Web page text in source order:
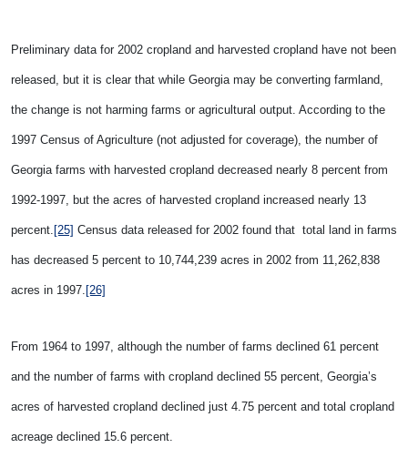
Preliminary data for 2002 cropland and harvested cropland have not been
released, but it is clear that while Georgia may be converting farmland,
the change is not harming farms or agricultural output. According to the
1997 Census of Agriculture (not adjusted for coverage), the number of
Georgia farms with harvested cropland decreased nearly 8 percent from
1992-1997, but the acres of harvested cropland increased nearly 13
percent. [25] Census data released for 2002 found that total land in farms
has decreased 5 percent to 10,744,239 acres in 2002 from 11,262,838
acres in 1997. [26]
From 1964 to 1997, although the number of farms declined 61 percent
and the number of farms with cropland declined 55 percent, Georgia’s
acres of harvested cropland declined just 4.75 percent and total cropland
acreage declined 15.6 percent.